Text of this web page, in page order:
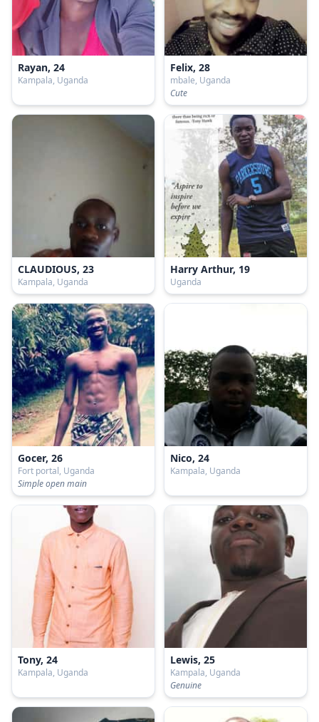
Rayan, 24
Kampala, Uganda
Felix, 28
mbale, Uganda
Cute
CLAUDIOUS, 23
Kampala, Uganda
Harry Arthur, 19
Uganda
Gocer, 26
Fort portal, Uganda
Simple open main
Nico, 24
Kampala, Uganda
Tony, 24
Kampala, Uganda
Lewis, 25
Kampala, Uganda
Genuine